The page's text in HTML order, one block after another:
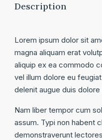
Description
Lorem ipsum dolor sit
magna aliquam erat
aliquip ex ea commodo
vel illum dolore eu
delenit augue duis
Nam liber tempor cum
assum. Typi non habent
demonstraverunt